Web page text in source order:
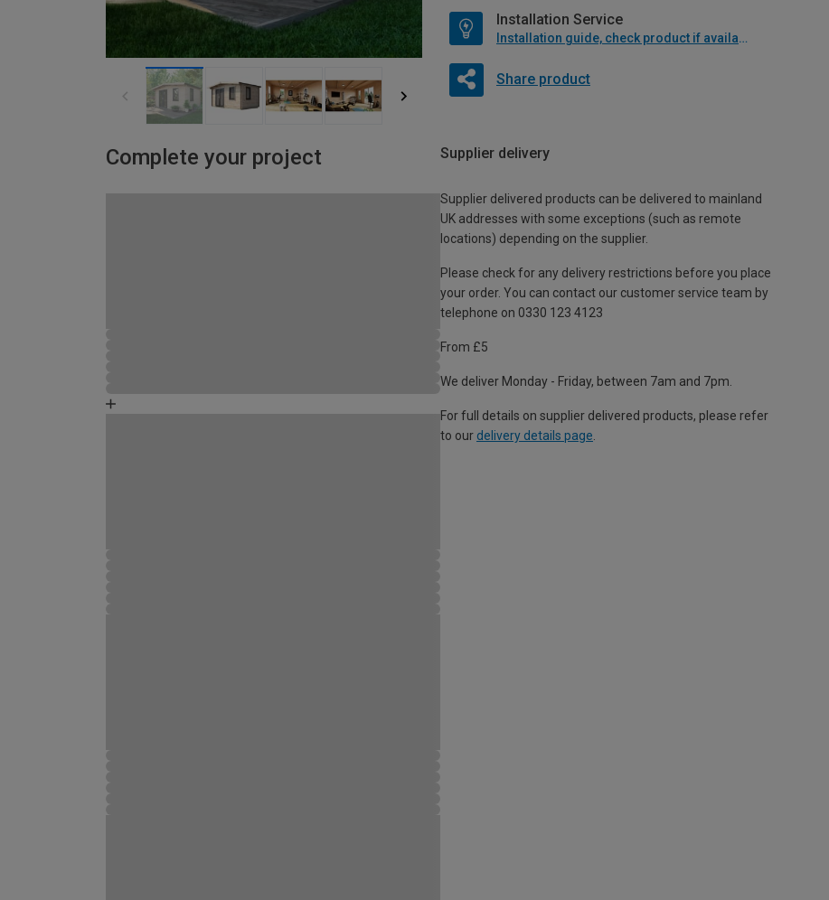
Installation Service
Installation guide, check product if available
Share product
Complete your project Supplier delivery
Supplier delivered products can be delivered to mainland
UK addresses with some exceptions (such as remote
locations) depending on the supplier.
Please check for any delivery restrictions before you place
your order. You can contact our customer service team by
telephone on 0330 123 4123
From £5
We deliver Monday - Friday, between 7am and 7pm.
For full details on supplier delivered products, please refer
to our delivery details page